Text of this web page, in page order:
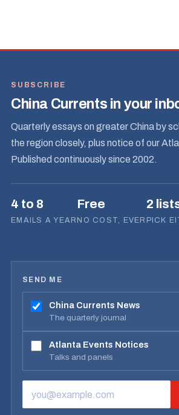
SUBSCRIBE
China Currents in your
Quarterly essays on greater China by
the region closely, plus notice of our
Published continuously since 2002.
4 to 8
EMAILS A YEAR
Free
NO COST, EVER
2
PICK
SEND ME
China Currents News
The quarterly journal
Atlanta Events Notices
Talks and panels
EMAIL ADDRESS